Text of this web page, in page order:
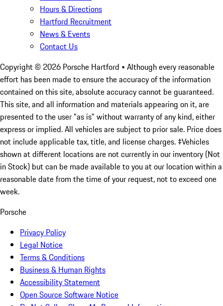
Hours & Directions
Hartford Recruitment
News & Events
Contact Us
Copyright © 2026 Porsche Hartford • Although every reasonable
effort has been made to ensure the accuracy of the information
contained on this site, absolute accuracy cannot be guaranteed.
This site, and all information and materials appearing on it, are
presented to the user "as is" without warranty of any kind, either
express or implied. All vehicles are subject to prior sale. Price does
not include applicable tax, title, and license charges. ‡Vehicles
shown at different locations are not currently in our inventory (Not
in Stock) but can be made available to you at our location within a
reasonable date from the time of your request, not to exceed one
week.
Porsche
Privacy Policy
Legal Notice
Terms & Conditions
Business & Human Rights
Accessibility Statement
Open Source Software Notice